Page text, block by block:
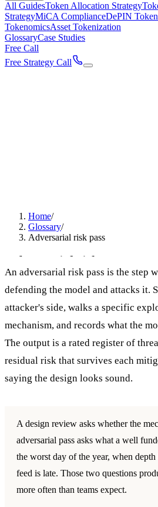
All GuidesToken Allocation Strategy
StrategyMiCA ComplianceDePIN
TokenomicsAsset Tokenization
GlossaryCase Studies
Free Call
Free Strategy Call
Home/
Glossary/
Adversarial risk pass
Adversarial risk pass
An adversarial risk pass is the step
defending the model and attacks it.
attacker's side, walks a specific
mechanism, and records what the
The output is a rated register of
residual risk that survives each
saying the design looks sound.
A design review asks whether the
adversarial pass asks what a well
the worst day of the year, when
feed is late. Those two questions
more often than teams expect.